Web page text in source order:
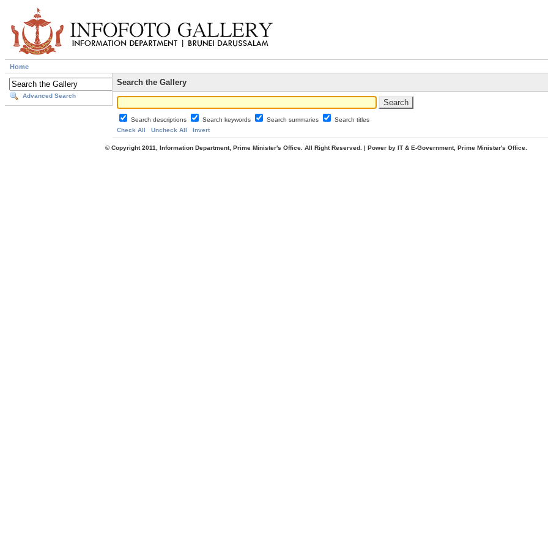
Home
Advanced Search
Search the Gallery
Search descriptions Search keywords Search summaries
Search titles
Check All
Uncheck All Invert
© Copyright 2011, Information Department, Prime Minister's Office. All Right Reserved. | Power by IT & E-Government, Prime Minister's Office.